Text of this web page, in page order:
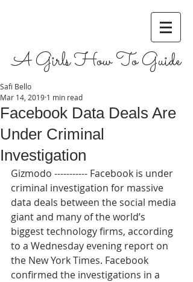
A Girls How To Guide
Facebook Data Deals Are
Under Criminal
Investigation
Safi Bello
Mar 14, 2019 1 min read
Gizmodo ----------- Facebook is under
criminal investigation for massive
data deals between the social media
giant and many of the world’s
biggest technology firms, according
to a Wednesday evening report on
the New York Times. Facebook
confirmed the investigations in a